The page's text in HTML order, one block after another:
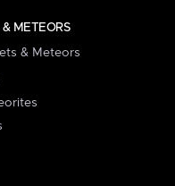
& METEORS
& Meteors